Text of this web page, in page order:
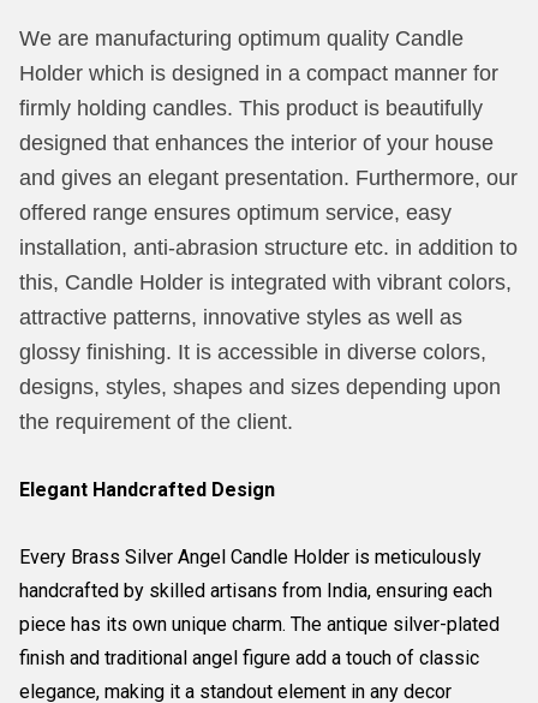
We are manufacturing optimum quality Candle
Holder which is designed in a compact manner for
firmly holding candles. This product is beautifully
designed that enhances the interior of your house
and gives an elegant presentation. Furthermore, our
offered range ensures optimum service, easy
installation, anti-abrasion structure etc. in addition to
this, Candle Holder is integrated with vibrant colors,
attractive patterns, innovative styles as well as
glossy finishing. It is accessible in diverse colors,
designs, styles, shapes and sizes depending upon
the requirement of the client.
Elegant Handcrafted Design
Every Brass Silver Angel Candle Holder is meticulously
handcrafted by skilled artisans from India, ensuring each
piece has its own unique charm. The antique silver-plated
finish and traditional angel figure add a touch of classic
elegance, making it a standout element in any decor